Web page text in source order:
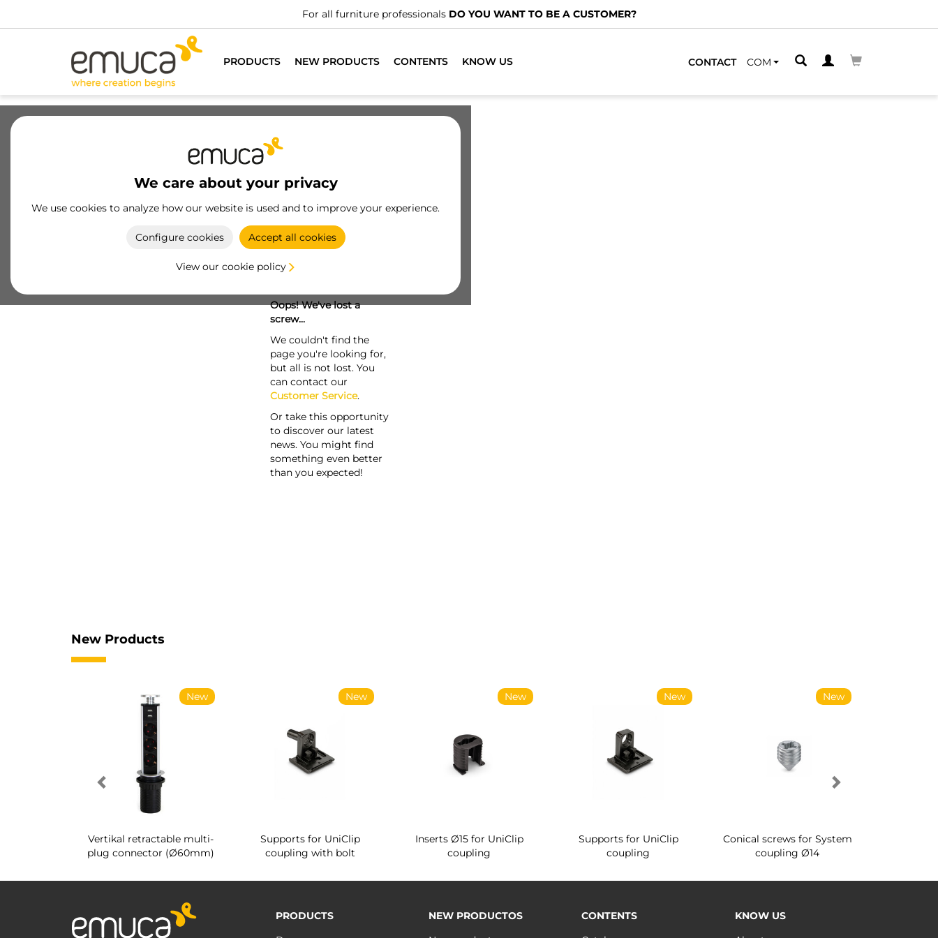
For all furniture professionals DO YOU WANT TO BE A CUSTOMER?
PRODUCTS NEW PRODUCTS CONTENTS KNOW US CONTACT COM
We care about your privacy
We use cookies to analyze how our website is used and to improve your experience.
Configure cookies Accept all cookies
View our cookie policy
Oops! We've lost a
screw...
We couldn't find the
page you're looking for,
but all is not lost. You
can contact our
Customer Service.
Or take this opportunity
to discover our latest
news. You might find
something even better
than you expected!
New Products
New
Vertikal retractable multi-
plug connector (Ø60mm)
New
Supports for UniClip
coupling with bolt
New
Inserts Ø15 for UniClip
coupling
New
Supports for UniClip
coupling
New
Conical screws for System
coupling Ø14
PRODUCTS
NEW PRODUCTOS
CONTENTS
KNOW US